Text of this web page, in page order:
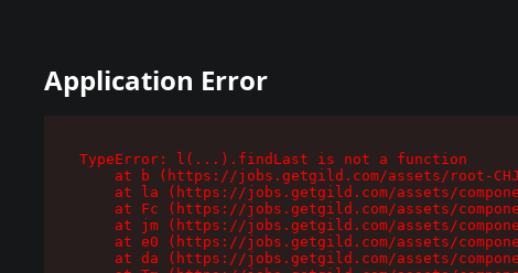
Application Error
TypeError: l(...).findLast is not a function
at b (https://jobs.getgild.com/assets/root-
at la (https://jobs.getgild.com/assets/
at Fc (https://jobs.getgild.com/assets/
at jm (https://jobs.getgild.com/assets/
at e0 (https://jobs.getgild.com/assets/
at da (https://jobs.getgild.com/assets/